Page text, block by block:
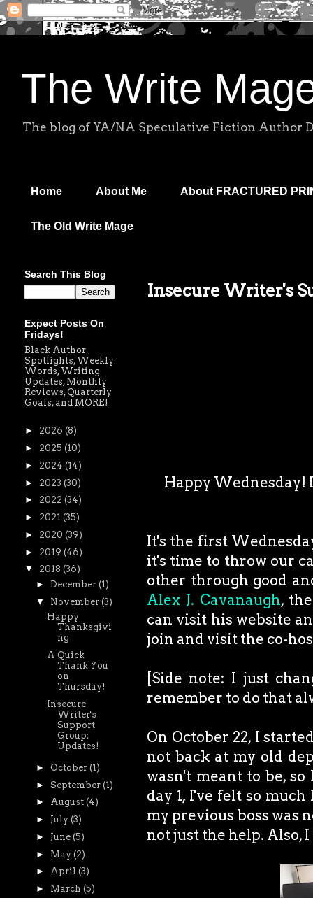
The Write
The blog of YA/NA Speculative Fiction Author
Home About Me About FRACTURED
The Old Write Mage
Insecure Writer's
Happy Wednesday!
It's the first
it's time to throw our
other through good
Alex J. Cavanaugh,
can visit his website
join and visit the co-
[Side note: I just
remember to do that
On October 22, I
not back at my old
wasn't meant to be,
day 1, I've felt so
my previous boss was
not just the help. Also,
Search This Blog
Expect Posts On
Fridays!
Black Author
Spotlights, Weekly
Words, Writing
Updates, Monthly
Reviews, Quarterly
Goals, and MORE!
► 2026 (8)
► 2025 (10)
► 2024 (14)
► 2023 (30)
► 2022 (34)
► 2021 (35)
► 2020 (39)
► 2019 (46)
▼ 2018 (36)
► December (1)
▼ November (3)
Happy
Thanksgivi
ng
A Quick
Thank You
on
Thursday!
Insecure
Writer's
Support
Group:
Updates!
► October (1)
► September (1)
► August (4)
► July (3)
► June (5)
► May (2)
► April (3)
► March (5)